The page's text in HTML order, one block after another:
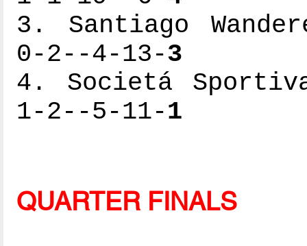
3. Santiago
0-2--4-13-3
4. Societá
1-2--5-11-1
QUARTER FINALS